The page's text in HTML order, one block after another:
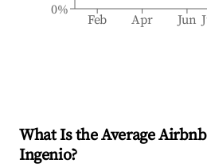
Feb Apr Jun
0%
What Is the Average
Ingenio?